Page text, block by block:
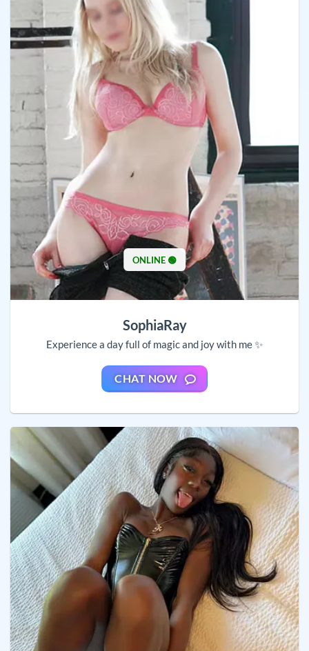
ONLINE 🟢
SophiaRay
Experience a day full of magic and joy with me ✨
CHAT NOW